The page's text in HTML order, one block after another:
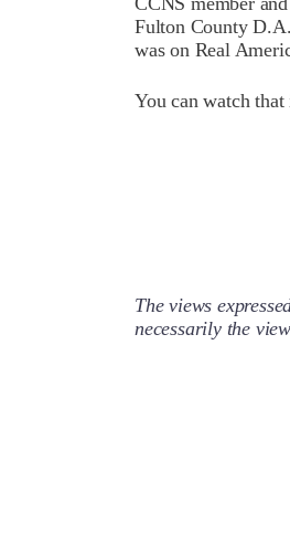
Fulton County
was on Real
You can watch
The views
necessarily the